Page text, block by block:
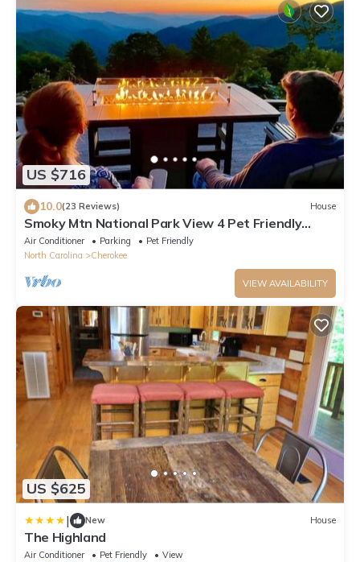
US $716
10.0(23 Reviews) House
Smoky Mtn National Park View 4 Pet Friendly
Hikers Amazing View Smokey Mountains
Air Conditioner Parking
Pet Friendly
North Carolina
Cherokee
VIEW AVAILABILITY
US $625
| New House
The Highland
Air Conditioner Pet Friendly
View